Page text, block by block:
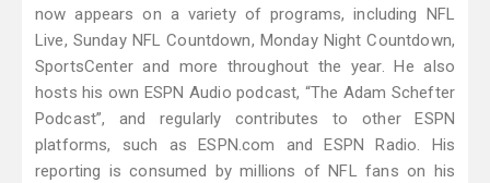
now appears on a variety of programs, including NFL
Live, Sunday NFL Countdown, Monday Night Countdown,
SportsCenter and more throughout the year. He also
hosts his own ESPN Audio podcast, “The Adam Schefter
Podcast”, and regularly contributes to other ESPN
platforms, such as ESPN.com and ESPN Radio. His
reporting is consumed by millions of NFL fans on his